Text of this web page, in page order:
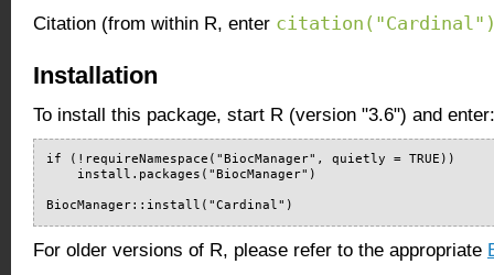
Citation (from within R, enter
Installation
To install this package, start R (version "3.6") and enter:
if (!requireNamespace("BiocManager", quietly = TRUE))
    install.packages("BiocManager")
BiocManager::install("Cardinal")
For older versions of R, please refer to the appropriate